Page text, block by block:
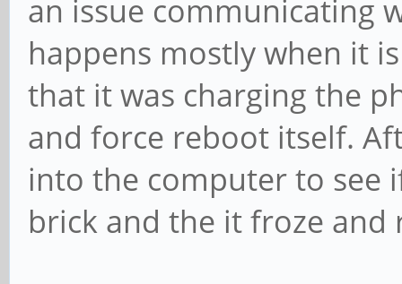
an issue communicating
happens mostly when it
that it was charging the
and force reboot itself.
into the computer to see
brick and the it froze